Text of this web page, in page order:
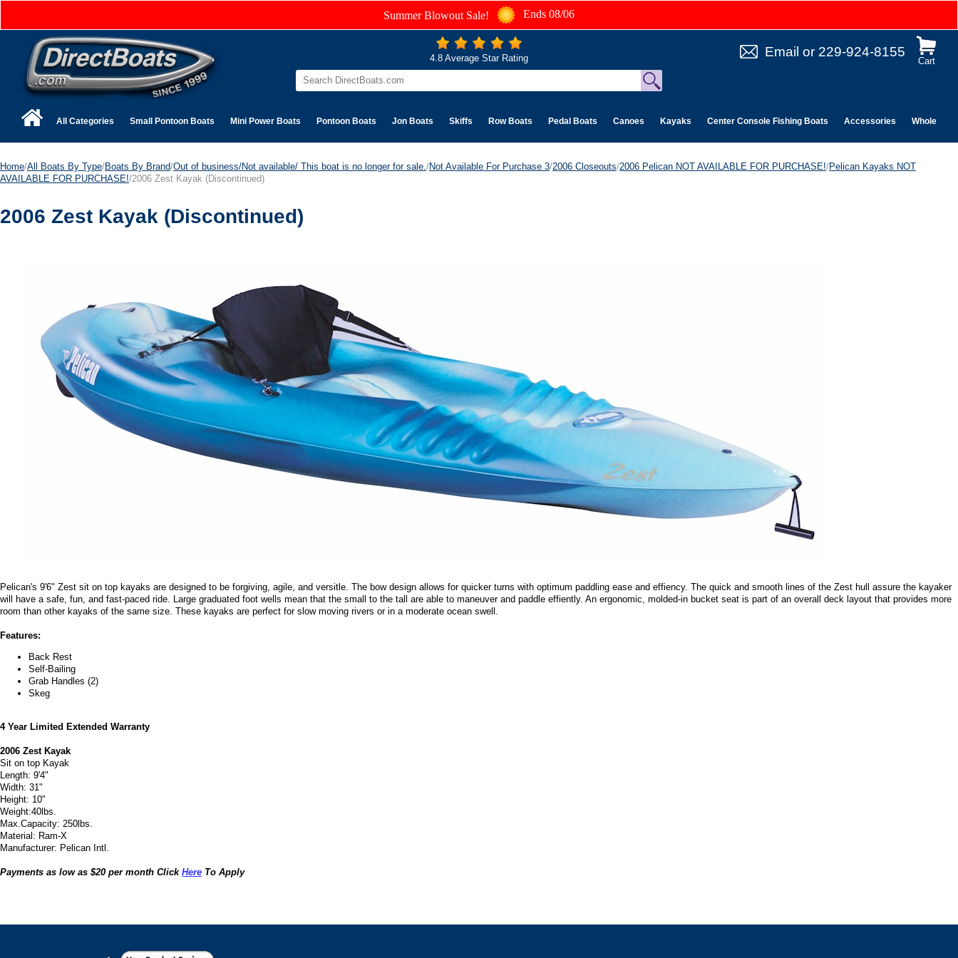
Summer Blowout Sale! Ends 08/06
Cart
Email or 229-924-8155
4.8 Average Star Rating
All Categories Small Pontoon Boats Mini Power Boats Pontoon Boats Jon Boats Skiffs Row Boats Pedal Boats Canoes Kayaks Center Console Fishing Boats Accessories Wholesale
Home/All Boats By Type/Boats By Brand/Out of business/Not available/ This boat is no longer for sale. /Not Available For Purchase 3/2006 Closeouts/2006 Pelican NOT AVAILABLE FOR PURCHASE!/Pelican Kayaks NOT
AVAILABLE FOR PURCHASE!/2006 Zest Kayak (Discontinued)
2006 Zest Kayak (Discontinued)
Pelican's 9'6" Zest sit on top kayaks are designed to be forgiving, agile, and versitle. The bow design allows for quicker turns with optimum paddling ease and effiency. The quick and smooth lines of the Zest hull assure the kayaker
will have a safe, fun, and fast-paced ride. Large graduated foot wells mean that the small to the tall are able to maneuver and paddle effiently. An ergonomic, molded-in bucket seat is part of an overall deck layout that provides more
room than other kayaks of the same size. These kayaks are perfect for slow moving rivers or in a moderate ocean swell.
Features:
Back Rest
Self-Bailing
Grab Handles (2)
Skeg
4 Year Limited Extended Warranty
2006 Zest Kayak
Sit on top Kayak
Length: 9'4"
Width: 31"
Height: 10"
Weight:40lbs.
Max.Capacity: 250lbs.
Material: Ram-X
Manufacturer: Pelican Intl.
Payments as low as $20 per month Click Here To Apply